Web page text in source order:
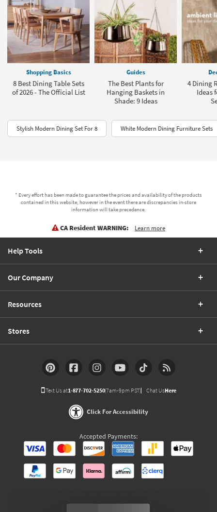
Shopping Basics
8 Best Dining Table Sets
of 2026 - The Official List
Guides
The Best Plants for
Hanging Baskets in
Shade: 9 Ideas
4 Dining
Ideas
Stylish Modern Dining Set For 8 White Modern Dining Furniture Sets
* Every effort has been made to guarantee the prices and availability of the products
contained in this website, however in the event there are discrepancies in-store
information will take precedence.
CA Resident WARNING: Learn more
Help Tools
Our Company
Resources
Stores
Text Us at1-877-702-5250(7am-9pm PST) Chat UsHere
Click For Accessibility
Accepted Payments: